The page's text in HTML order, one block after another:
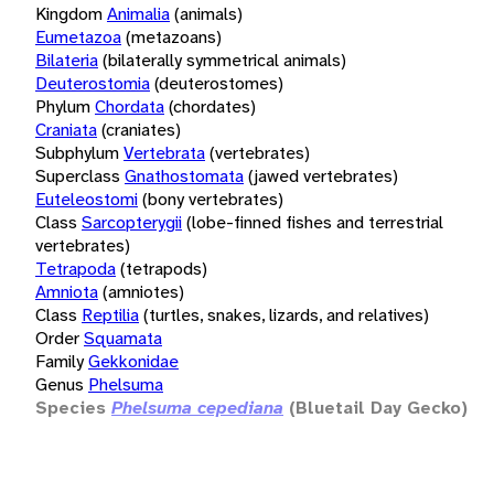
KingdomAnimalia(animals)
Eumetazoa(metazoans)
Bilateria(bilaterally symmetrical animals)
Deuterostomia(deuterostomes)
PhylumChordata(chordates)
Craniata(craniates)
SubphylumVertebrata(vertebrates)
Superclass Gnathostomata(jawed vertebrates)
Euteleostomi(bony vertebrates)
Class Sarcopterygii(lobe-finned fishes and terrestrial
vertebrates)
Tetrapoda(tetrapods)
Amniota(amniotes)
Class Reptilia(turtles, snakes, lizards, and relatives)
OrderSquamata
FamilyGekkonidae
Genus Phelsuma
Species Phelsuma cepediana (Bluetail Day Gecko)